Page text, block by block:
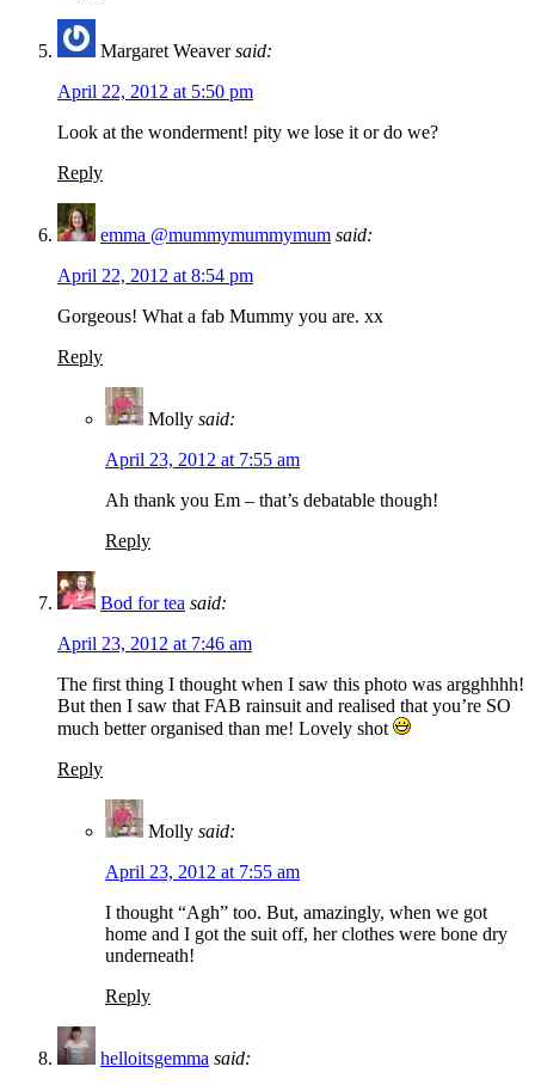
Margaret Weaver said:
April 22, 2012 at 5:50 pm
Look at the wonderment! pity we lose it or do we?
Reply
emma @mummymummymum said:
April 22, 2012 at 8:54 pm
Gorgeous! What a fab Mummy you are. xx
Reply
Molly said:
April 23, 2012 at 7:55 am
Ah thank you Em – that’s debatable though!
Reply
Bod for tea said:
April 23, 2012 at 7:46 am
The first thing I thought when I saw this photo was argghhhh!
But then I saw that FAB rainsuit and realised that you’re SO
much better organised than me! Lovely shot
Reply
Molly said:
April 23, 2012 at 7:55 am
I thought “Agh” too. But, amazingly, when we got
home and I got the suit off, her clothes were bone dry
underneath!
Reply
helloitsgemma said: